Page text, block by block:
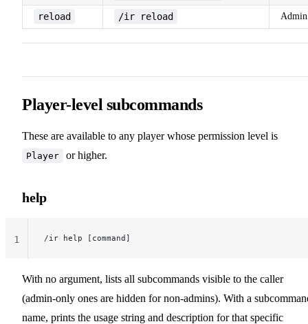
reload /ir reload Admin
Player-level subcommands
These are available to any player whose permission level is
Player or higher.
help
/ir help [command]
1
With no argument, lists all subcommands visible to the caller
(admin-only ones are hidden for non-admins). With a
name, prints the usage string and description for that specific